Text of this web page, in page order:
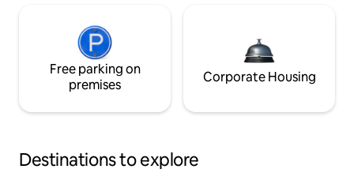
Free parking on
premises
Corporate Housing
Destinations to explore